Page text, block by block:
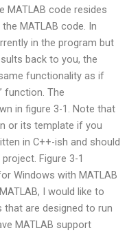
MATLAB code resides
MATLAB code. In
in the program but
back to you, the
functionality as if
function. The
in figure 3-1. Note that
or its template if you
in C++-ish and should
Figure 3-1
Windows with MATLAB
I would like to
that are designed to run
MATLAB support